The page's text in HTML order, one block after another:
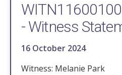
- Witness
16 October 2024
Witness: Melanie Park